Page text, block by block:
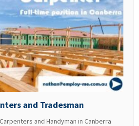
and Tradesman
and Handyman in Canberra